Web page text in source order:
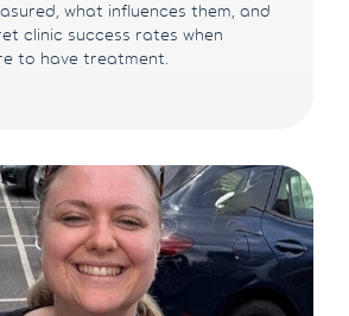
what influences them, and
clinic success rates when
to have treatment.